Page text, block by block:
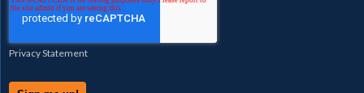
Privacy Statement